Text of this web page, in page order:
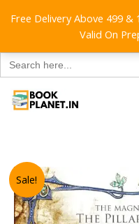
Search
for:
Free Delivery Above 499
Valid On
Sale!